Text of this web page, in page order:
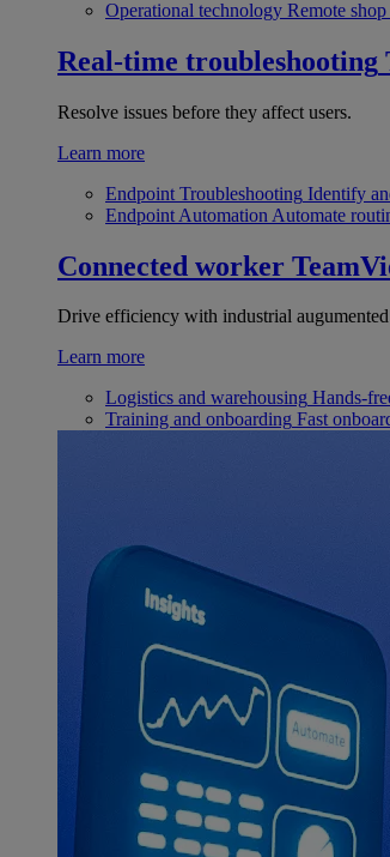
Operational technology Remote
Real-time troubleshooting
Resolve issues before they affect users.
Learn more
Endpoint Troubleshooting Identify
Endpoint Automation Automate
Connected worker
Drive efficiency with industrial
Learn more
Logistics and warehousing Hands-
Training and onboarding Fast